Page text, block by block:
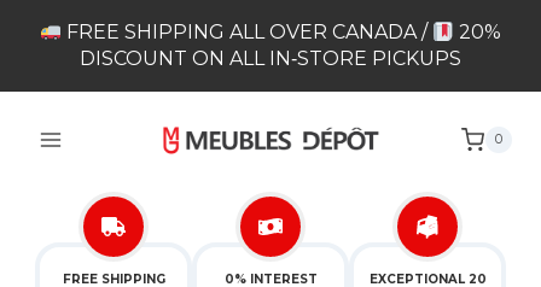
FREE SHIPPING ALL OVER CANADA /
20%
DISCOUNT ON ALL IN‑STORE PICKUPS
0
FREE SHIPPING
0% INTEREST
EXCEPTIONAL 20